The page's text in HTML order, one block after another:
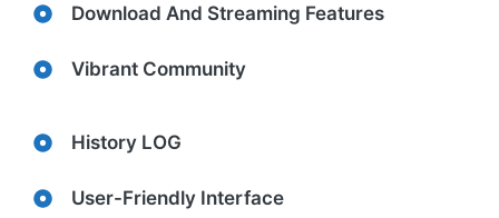
Download And Streaming Features
Vibrant Community
History LOG
User-Friendly Interface